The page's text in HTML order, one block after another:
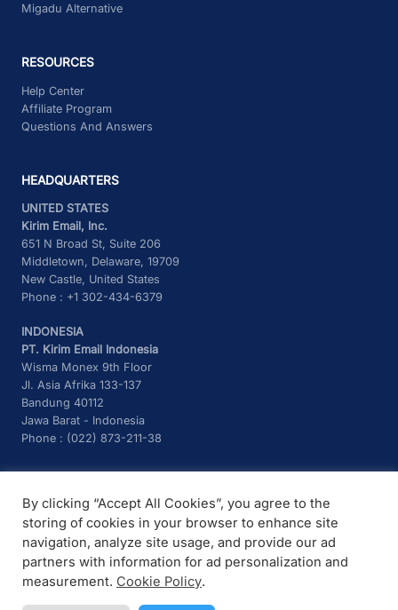
Migadu Alternative
RESOURCES
Help Center
Affiliate Program
Questions And Answers
HEADQUARTERS
UNITED STATES
Kirim Email, Inc.
651 N Broad St, Suite 206
Middletown, Delaware, 19709
New Castle, United States
Phone : +1 302-434-6379
INDONESIA
PT. Kirim Email Indonesia
Wisma Monex 9th Floor
Jl. Asia Afrika 133-137
Bandung 40112
Jawa Barat - Indonesia
Phone : (022) 873-211-38
Telegram :@kirimemailchatbot
Email :support@kirim.email
By clicking “Accept All Cookies”, you agree to the
storing of cookies in your browser to enhance site
navigation, analyze site usage, and provide our ad
partners with information for ad personalization and
measurement. Cookie Policy.